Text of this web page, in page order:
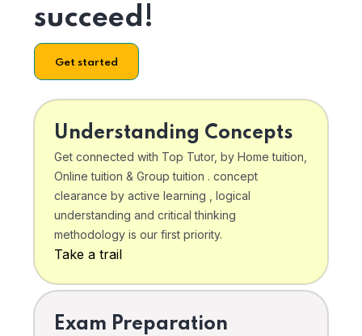
succeed!
Get started
Understanding Concepts
Get connected with Top Tutor, by Home tuition,
Online tuition & Group tuition . concept
clearance by active learning , logical
understanding and critical thinking
methodology is our first priority.
Take a trail
Exam Preparation